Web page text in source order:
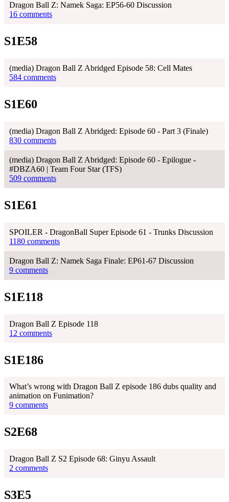
Dragon Ball Z: Namek Saga: EP56-60 Discussion
16 comments
S1E58
(media) Dragon Ball Z Abridged Episode 58: Cell Mates
584 comments
S1E60
(media) Dragon Ball Z Abridged: Episode 60 - Part 3 (Finale)
830 comments
(media) Dragon Ball Z Abridged: Episode 60 - Epilogue -
#DBZA60 | Team Four Star (TFS)
509 comments
S1E61
SPOILER - DragonBall Super Episode 61 - Trunks Discussion
1180 comments
Dragon Ball Z: Namek Saga Finale: EP61-67 Discussion
9 comments
S1E118
Dragon Ball Z Episode 118
12 comments
S1E186
What’s wrong with Dragon Ball Z episode 186 dubs quality and
animation on Funimation?
9 comments
S2E68
Dragon Ball Z S2 Episode 68: Ginyu Assault
2 comments
S3E5